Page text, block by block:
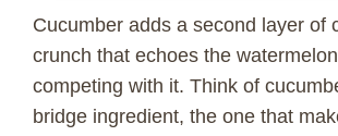
Cucumber adds a second layer of
crunch that echoes the
competing with it. Think of
bridge ingredient, the one that